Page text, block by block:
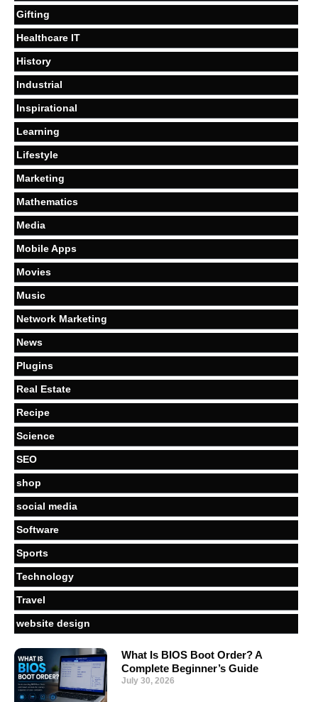
Gifting
Healthcare IT
History
Industrial
Inspirational
Learning
Lifestyle
Marketing
Mathematics
Media
Mobile Apps
Movies
Music
Network Marketing
News
Plugins
Real Estate
Recipe
Science
SEO
shop
social media
Software
Sports
Technology
Travel
website design
What Is BIOS Boot Order? A
Complete Beginner’s Guide
July 30, 2026